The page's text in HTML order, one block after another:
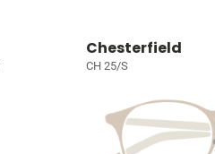
Chesterfield
CH 25/S